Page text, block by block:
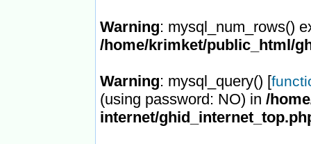
Warning: mysql_num_rows()
/home/krimket/public_html/
Warning: mysql_query() [
(using password: NO) in /
internet/